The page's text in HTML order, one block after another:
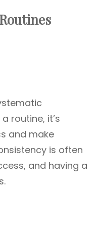
routine, it’s
and make
is often
and having a